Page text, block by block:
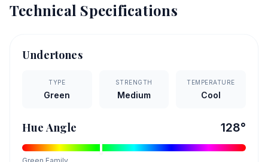
Technical Specifications
Undertones
TYPE
Green
STRENGTH
Medium
TEMPERATURE
Cool
Hue Angle 128°